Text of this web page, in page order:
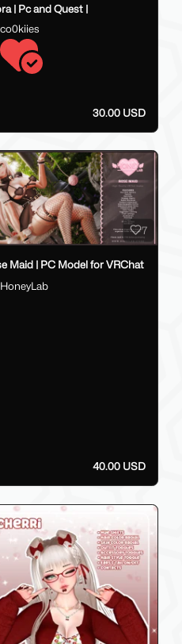
| Pc and Quest |
co0kiies
30.00 USD
7
Maid | PC Model for VRChat
HoneyLab
40.00 USD